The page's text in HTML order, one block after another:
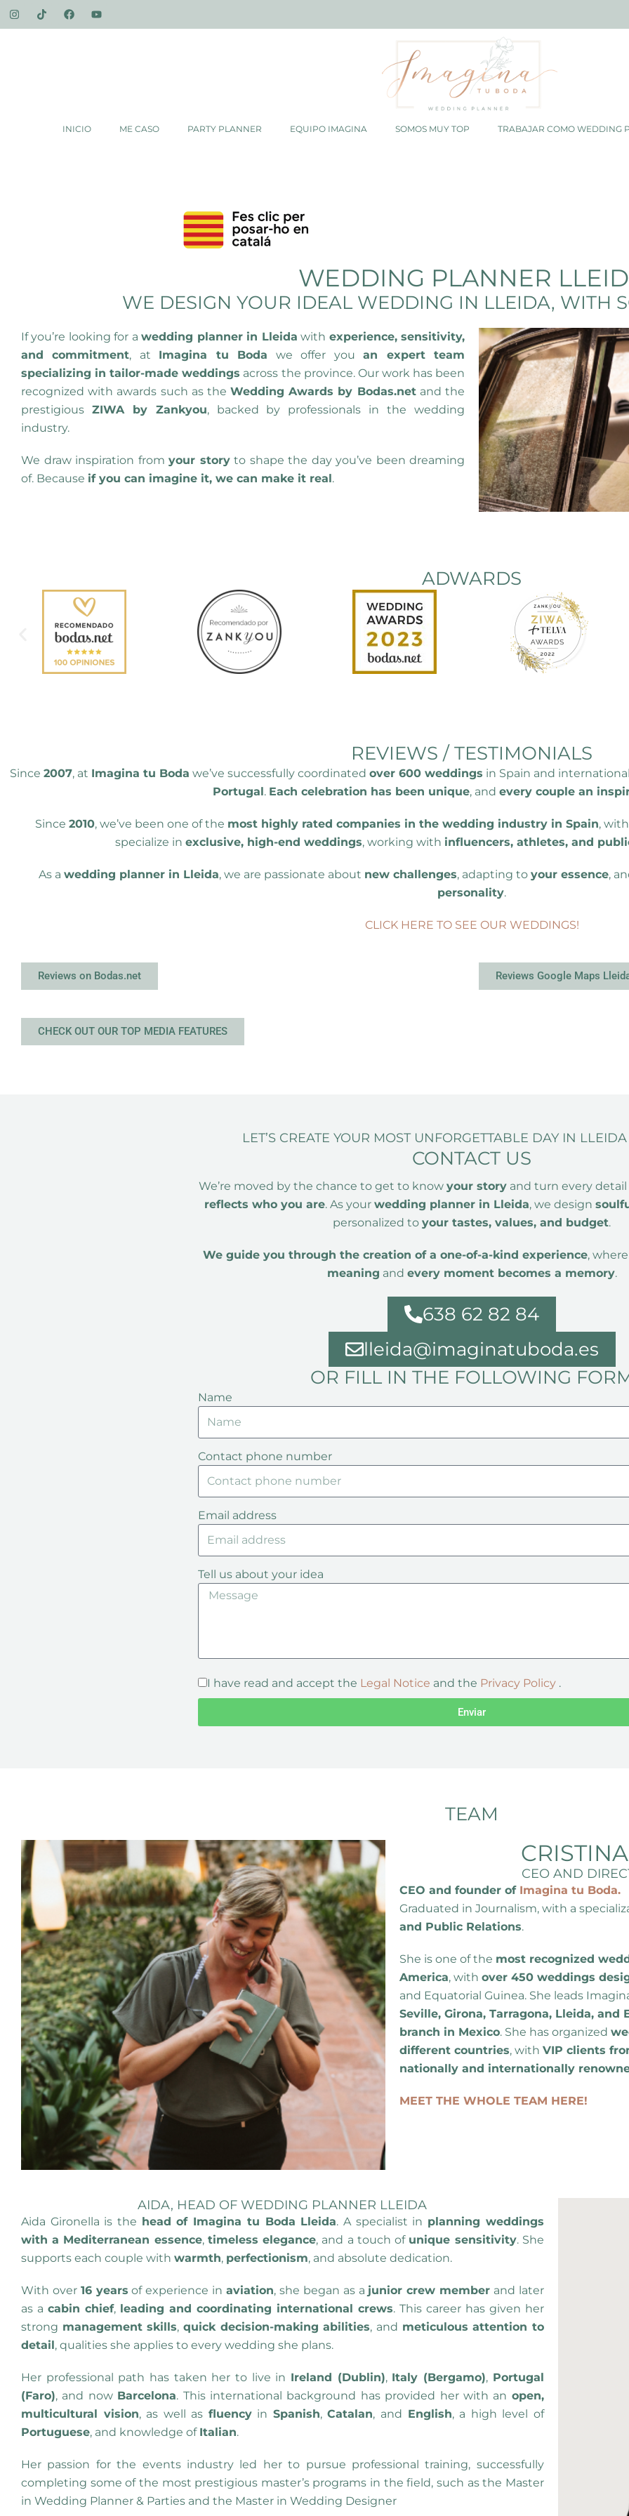
INICIO ME CASO PARTY PLANNER EQUIPO IMAGINA SOMOS MUY TOP TRABAJAR COMO WEDDING
WEDDING PLANNER
WE DESIGN YOUR IDEAL WEDDING IN LLEIDA, WITH
If you’re looking for awedding planner in Lleida with experience, sensitivity,
and commitment, at Imagina tu Boda we offer youan expert team
specializing in tailor-made weddings across the province. Our work has been
recognized with awards such as theWedding Awards by Bodas.netand the
prestigious ZIWA by Zankyou, backed by professionals in the wedding
industry.
We draw inspiration from your storyto shape the day you’ve been dreaming
of. Because if you can imagine it, we can make it real.
ADWARDS
REVIEWS / TESTIMONIALS
Since 2007, at Imagina tu Boda we’ve successfully coordinated over 600 weddings in Spain and
Portugal . Each celebration has been unique, and every couple an
Since 2010, we’ve been one of the most highly rated companies in the wedding industry in Spain,
specialize in exclusive, high-end weddings, working with influencers, athletes, and
As a wedding planner in Lleida, we are passionate about new challenges, adapting to your essence,
personality.
CLICK HERE TO SEE OUR WEDDINGS!
Reviews on Bodas.net Reviews Google Maps
CHECK OUT OUR TOP MEDIA FEATURES
LET’S CREATE YOUR MOST UNFORGETTABLE DAY IN
CONTACT US
We’re moved by the chance to get to know your storyand turn every
reflects who you are. As your wedding planner in Lleida, we design
personalized to your tastes, values, and budget.
We guide you through the creation of a one-of-a-kind experience,
meaning and every moment becomes a memory.
638 62 82 84
lleida@imaginatuboda.es
OR FILL IN THE FOLLOWING
Name
Contact phone number
Email address
Tell us about your idea
I have read and accept the Legal Notice and the Privacy Policy .
Enviar
TEAM
CEO AND
CEO and founder of Imagina tu Boda.
Graduated in Journalism, with a
and Public Relations.
She is one of the most recognized
America, withover 450 weddings
and Equatorial Guinea. She leads
Seville, Girona, Tarragona, Lleida, and
branch in Mexico. She has organized
different countries, withVIP clients
nationally and internationally
MEET THE WHOLE TEAM HERE!
AIDA, HEAD OF WEDDING PLANNER LLEIDA
Aida Gironella is the head of Imagina tu Boda Lleida. A specialist in planning weddings
with a Mediterranean essence, timeless elegance, and a touch of unique sensitivity. She
supports each couple with warmth, perfectionism, and absolute dedication.
With over 16 years of experience inaviation, she began as a junior crew member and later
as a cabin chief, leading and coordinating international crews. This career has given her
strong management skills, quick decision-making abilities, and meticulous attention to
detail , qualities she applies to every wedding she plans.
Her professional path has taken her to live in Ireland (Dublin), Italy (Bergamo), Portugal
(Faro), and now Barcelona. This international background has provided her with an open,
multicultural vision, as well as fluencyin Spanish,Catalan, and English, a high level of
Portuguese, and knowledge of Italian.
Her passion for the events industry led her to pursue professional training, successfully
completing some of the most prestigious master’s programs in the field, such as the Master
in Wedding Planner & Parties and the Master in Wedding Designer